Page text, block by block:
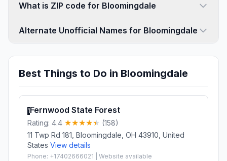
What is ZIP code for Bloomingdale
Alternate Unofficial Names for Bloomingdale
Best Things to Do in Bloomingdale
1Fernwood State Forest
Rating: 4.4
(158)
11 Twp Rd 181, Bloomingdale, OH 43910, United
States View details
Phone: +17402666021 | Website available